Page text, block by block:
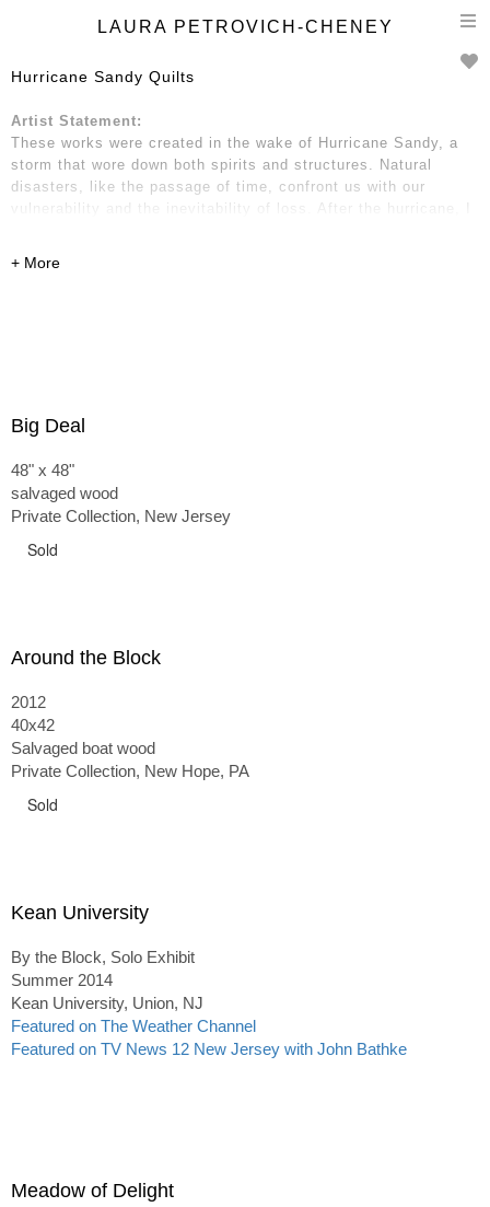
LAURA PETROVICH-CHENEY
Hurricane Sandy Quilts
Artist Statement:
These works were created in the wake of Hurricane Sandy, a
storm that wore down both spirits and structures. Natural
disasters, like the passage of time, confront us with our
vulnerability and the inevitability of loss. After the hurricane, I
Big Deal
48" x 48"
salvaged wood
Private Collection, New Jersey
Sold
Around the Block
2012
40x42
Salvaged boat wood
Private Collection, New Hope, PA
Sold
Kean University
By the Block, Solo Exhibit
Summer 2014
Kean University, Union, NJ
Featured on The Weather Channel
Featured on TV News 12 New Jersey with John Bathke
Meadow of Delight